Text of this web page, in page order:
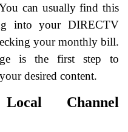
can usually find this
into your DIRECTV
your monthly bill.
is the first step to
desired content.
Local Channel